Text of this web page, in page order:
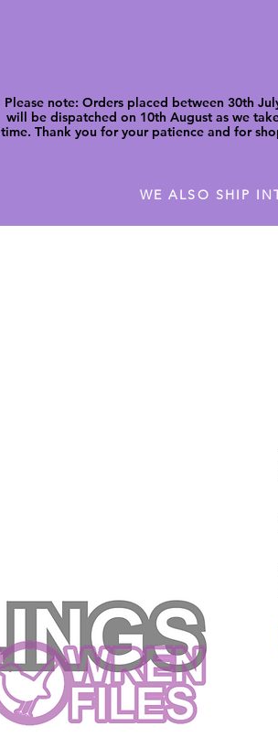
Please note: Orders placed between 30th
will be dispatched on 10th August as we
time. Thank you for your patience and for
WE ALSO SHIP